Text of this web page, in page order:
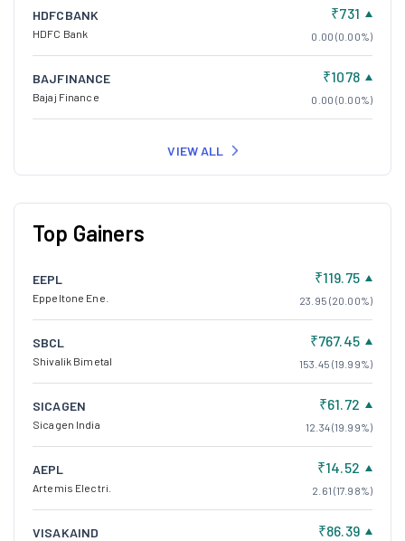
HDFCBANK
HDFC Bank
₹731
0.00 (0.00%)
BAJFINANCE
Bajaj Finance
₹1078
0.00 (0.00%)
VIEW ALL
Top Gainers
EEPL
Eppeltone Ene.
₹119.75
23.95 (20.00%)
SBCL
Shivalik Bimetal
₹767.45
153.45 (19.99%)
SICAGEN
Sicagen India
₹61.72
12.34 (19.99%)
AEPL
Artemis Electri.
₹14.52
2.61 (17.98%)
VISAKAIND ₹86.39